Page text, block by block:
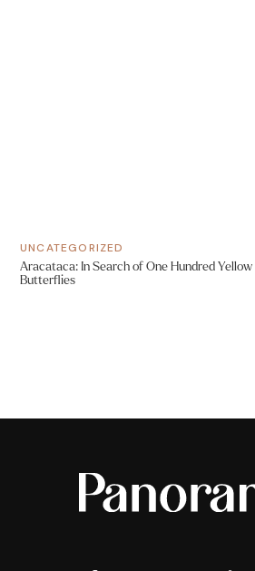
UNCATEGORIZED
Aracataca: In Search of One Hundred Yellow
Butterflies